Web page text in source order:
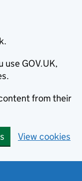
use GOV.UK,
from their
View cookies